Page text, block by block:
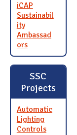
iCAP
Sustainabil
ity
Ambassad
ors
SSC
Projects
Automatic
Lighting
Controls